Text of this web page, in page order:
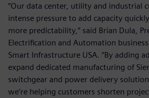
“Our data center, utility and industrial
intense pressure to add capacity
more predictability,” said Brian Dula,
Electrification and Automation
Smart Infrastructure USA. “By adding
expand dedicated manufacturing of
switchgear and power delivery
we’re helping customers shorten